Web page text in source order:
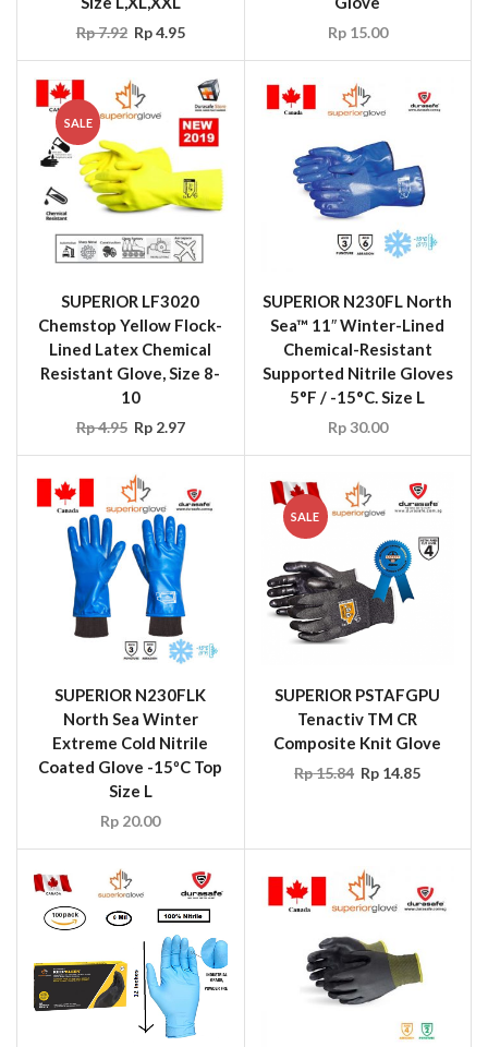
Rp7.92 Rp4.95 Rp15.00
SALE
SUPERIOR LF3020
Chemstop Yellow Flock-
Lined Latex Chemical
Resistant Glove, Size 8-
10
Rp4.95 Rp2.97
SUPERIOR N230FL North
Sea™ 11″ Winter-Lined
Chemical-Resistant
Supported Nitrile Gloves
5°F / -15°C. Size L
Rp30.00
SUPERIOR N230FLK
North Sea Winter
Extreme Cold Nitrile
Coated Glove -15ºC Top
Size L
Rp 20.00
SALE
SUPERIOR PSTAFGPU
Tenactiv TM CR
Composite Knit Glove
Rp15.84 Rp 14.85